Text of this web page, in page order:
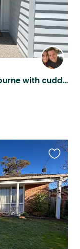
Quiet Newport home near Melbourne with cuddly Groodle Minnie.
this
listing